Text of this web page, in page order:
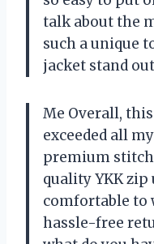
talk about the
such a unique
jacket stand
Me Overall, this
exceeded all
premium
quality YKK zip
comfortable to
hassle-free